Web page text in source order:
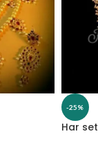
-25%
Har set